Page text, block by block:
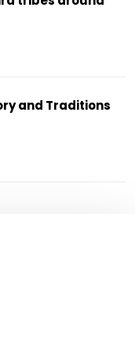
and Traditions